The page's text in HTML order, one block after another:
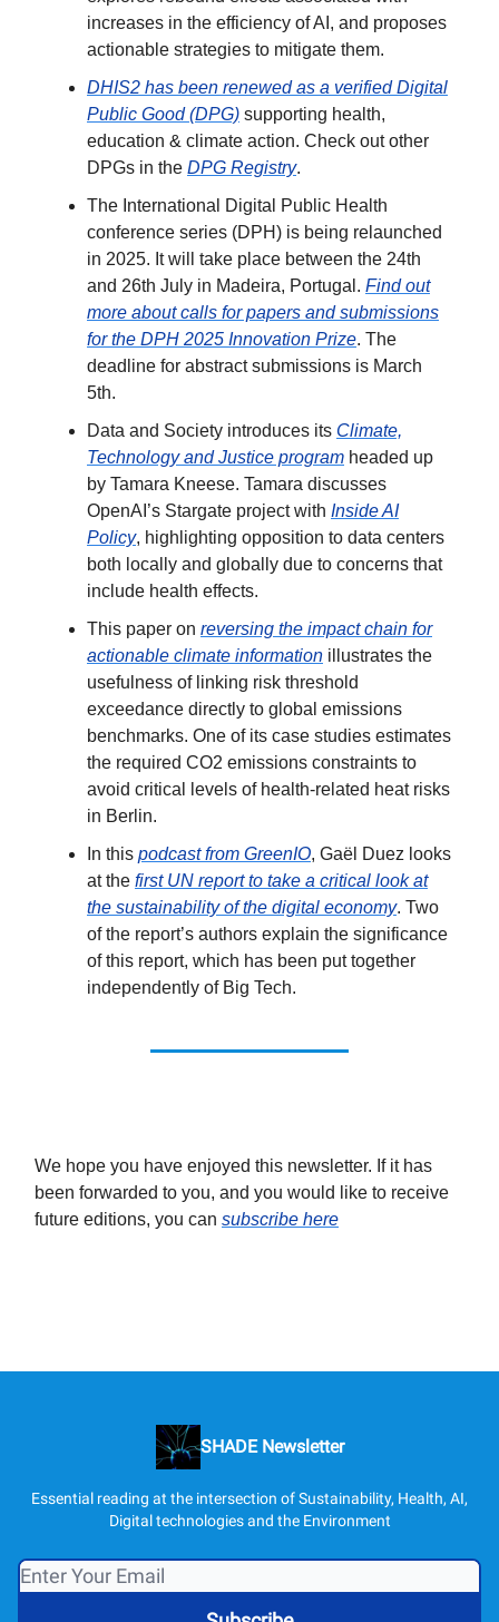
increases in the efficiency of AI, and proposes
actionable strategies to mitigate them.
DHIS2 has been renewed as a verified Digital
Public Good (DPG) supporting health,
education & climate action. Check out other
DPGs in the DPG Registry.
The International Digital Public Health
conference series (DPH) is being relaunched
in 2025. It will take place between the 24th
and 26th July in Madeira, Portugal. Find out
more about calls for papers and submissions
for the DPH 2025 Innovation Prize. The
deadline for abstract submissions is March
5th.
Data and Society introduces its Climate,
Technology and Justice program headed up
by Tamara Kneese. Tamara discusses
OpenAI’s Stargate project with Inside AI
Policy, highlighting opposition to data centers
both locally and globally due to concerns that
include health effects.
This paper on reversing the impact chain for
actionable climate information illustrates the
usefulness of linking risk threshold
exceedance directly to global emissions
benchmarks. One of its case studies estimates
the required CO2 emissions constraints to
avoid critical levels of health-related heat risks
in Berlin.
In this podcast from GreenIO, Gaël Duez looks
at the first UN report to take a critical look at
the sustainability of the digital economy. Two
of the report’s authors explain the significance
of this report, which has been put together
independently of Big Tech.
We hope you have enjoyed this newsletter. If it has
been forwarded to you, and you would like to receive
future editions, you can subscribe here
SHADE Newsletter
Essential reading at the intersection of Sustainability, Health, AI,
Digital technologies and the Environment